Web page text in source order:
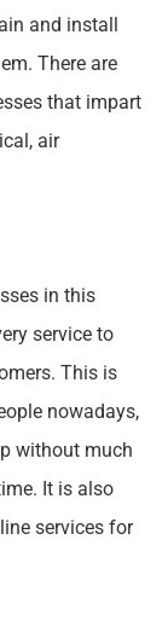
and install
There are
that impart
air
in this
service to
This is
nowadays,
without much
It is also
services for